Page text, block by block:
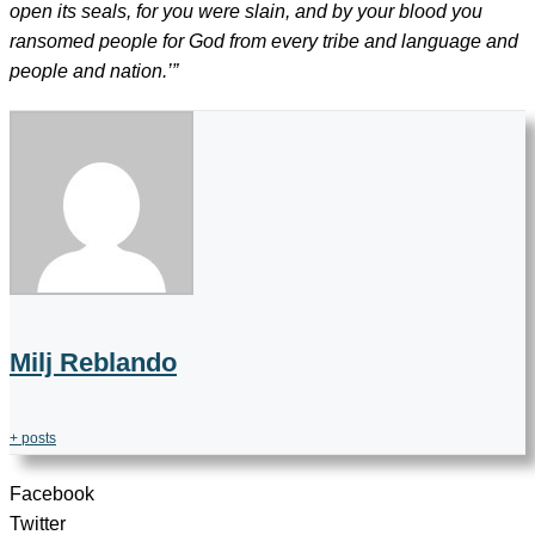
open its seals, for you were slain, and by your blood you
ransomed people for God from every tribe and language and
people and nation.’”
Milj Reblando
+ posts
Facebook
Twitter